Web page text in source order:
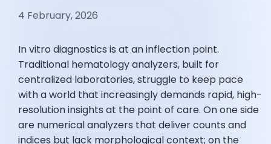
4 February, 2026
In vitro diagnostics is at an inflection point.
Traditional hematology analyzers, built for
centralized laboratories, struggle to keep pace
with a world that increasingly demands rapid, high-
resolution insights at the point of care. On one side
are numerical analyzers that deliver counts and
indices but lack morphological context; on the